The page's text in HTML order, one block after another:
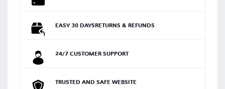
EASY 30 DAYSRETURNS & REFUNDS
24/7 CUSTOMER SUPPORT
TRUSTED AND SAFE WEBSITE